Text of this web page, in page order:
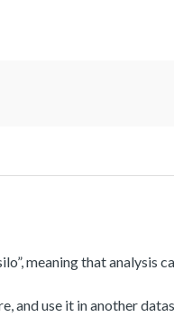
meaning that analysis
and use it in another